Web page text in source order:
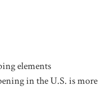
elements
in the U.S. is more